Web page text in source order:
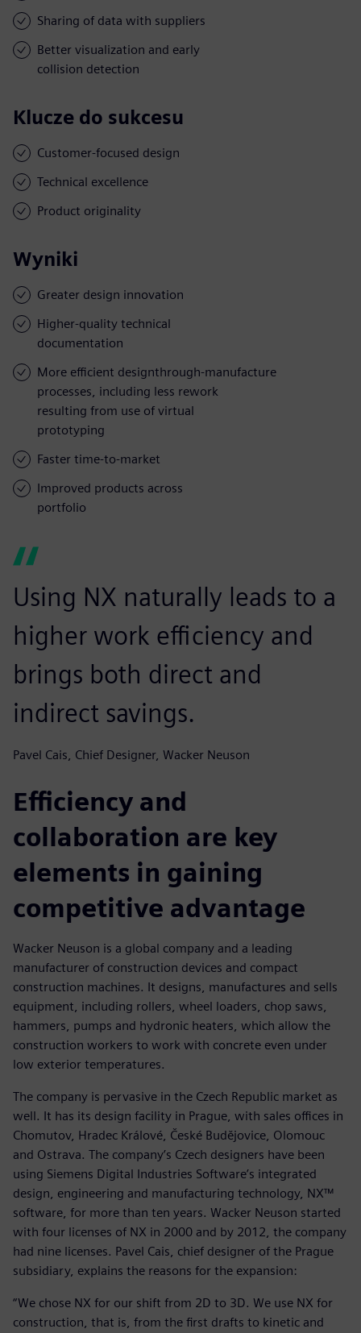
Sharing of data with suppliers
Better visualization and early
collision detection
Klucze do sukcesu
Customer-focused design
Technical excellence
Product originality
Wyniki
Greater design innovation
Higher-quality technical
documentation
More efficient designthrough-manufacture
processes, including less rework
resulting from use of virtual
prototyping
Faster time-to-market
Improved products across
portfolio
Using NX naturally leads to a
higher work efficiency and
brings both direct and
indirect savings.
Pavel Cais, Chief Designer, Wacker Neuson
Efficiency and
collaboration are key
elements in gaining
competitive advantage
Wacker Neuson is a global company and a leading
manufacturer of construction devices and compact
construction machines. It designs, manufactures and sells
equipment, including rollers, wheel loaders, chop saws,
hammers, pumps and hydronic heaters, which allow the
construction workers to work with concrete even under
low exterior temperatures.
The company is pervasive in the Czech Republic market as
well. It has its design facility in Prague, with sales offices in
Chomutov, Hradec Králové, České Budějovice, Olomouc
and Ostrava. The company’s Czech designers have been
using Siemens Digital Industries Software’s integrated
design, engineering and manufacturing technology, NX™
software, for more than ten years. Wacker Neuson started
with four licenses of NX in 2000 and by 2012, the company
had nine licenses. Pavel Cais, chief designer of the Prague
subsidiary, explains the reasons for the expansion:
“We chose NX for our shift from 2D to 3D. We use NX for
construction, that is, from the first drafts to kinetic and